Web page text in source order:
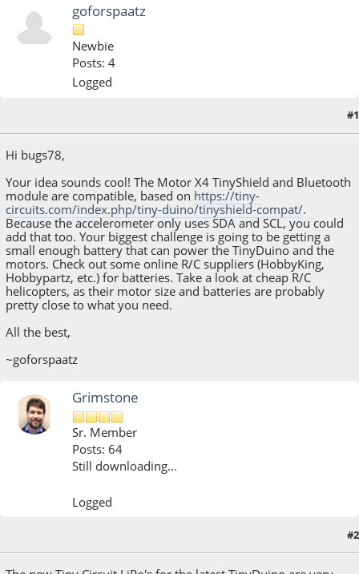
goforspaatz
Newbie
Posts: 4
Logged
#1
Hi bugs78,
Your idea sounds cool! The Motor X4 TinyShield and Bluetooth
module are compatible, based on https://tiny-
circuits.com/index.php/tiny-duino/tinyshield-compat/.
Because the accelerometer only uses SDA and SCL, you could
add that too. Your biggest challenge is going to be getting a
small enough battery that can power the TinyDuino and the
motors. Check out some online R/C suppliers (HobbyKing,
Hobbypartz, etc.) for batteries. Take a look at cheap R/C
helicopters, as their motor size and batteries are probably
pretty close to what you need.
All the best,
~goforspaatz
Grimstone
Sr. Member
Posts: 64
Still downloading...
Logged
#2